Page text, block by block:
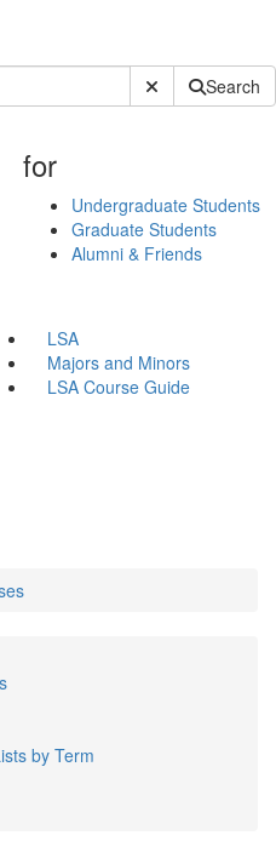
Submit SiteSearch
for
Undergraduate Students
Graduate Students
Alumni & Friends
LSA
Majors and Minors
LSA Course Guide
by Term